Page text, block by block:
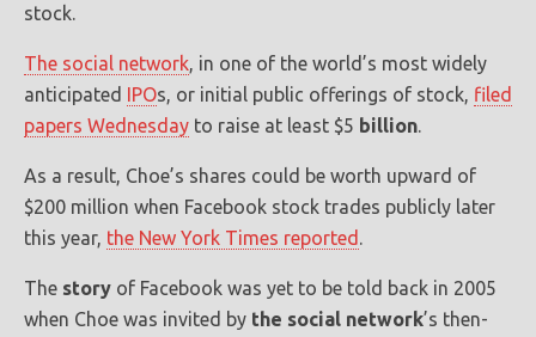
stock.
The social network, in one of the world’s most widely
anticipated IPOs, or initial public offerings of stock, filed
papers Wednesday to raise at least $5 billion.
As a result, Choe’s shares could be worth upward of
$200 million when Facebook stock trades publicly later
this year, the New York Times reported .
The story of Facebook was yet to be told back in 2005
when Choe was invited by the social network’s then-